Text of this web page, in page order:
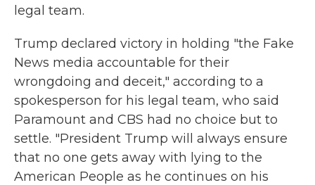
legal team.
Trump declared victory in holding "the Fake
News media accountable for their
wrongdoing and deceit," according to a
spokesperson for his legal team, who said
Paramount and CBS had no choice but to
settle. "President Trump will always ensure
that no one gets away with lying to the
American People as he continues on his